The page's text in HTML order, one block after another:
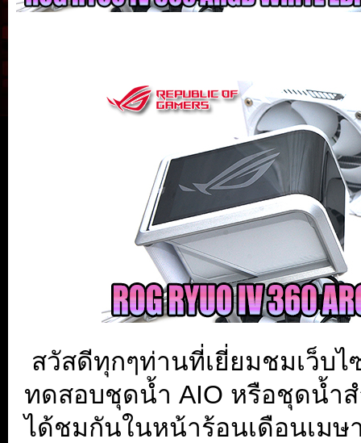
สวัสดีทุกๆท่านที่เยี่ยมชมเว็บ
ทดสอบชุดน้ำ AIO หรือชุดน้ำส
ได้ชมกันในหน้าร้อนเดือนเม